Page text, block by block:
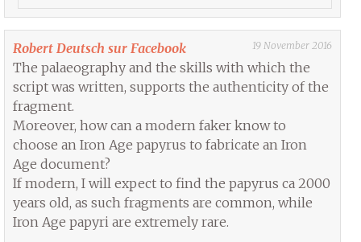
Robert Deutsch sur Facebook 19 November 2016
The palaeography and the skills with which the
script was written, supports the authenticity of the
fragment.
Moreover, how can a modern faker know to
choose an Iron Age papyrus to fabricate an Iron
Age document?
If modern, I will expect to find the papyrus ca 2000
years old, as such fragments are common, while
Iron Age papyri are extremely rare.